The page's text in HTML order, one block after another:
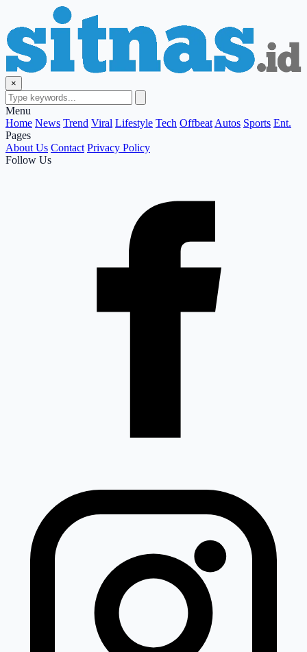
×
Menu
Home News Trend Viral Lifestyle Tech Offbeat Autos Sports Ent.
Pages
About Us Contact Privacy Policy
Follow Us